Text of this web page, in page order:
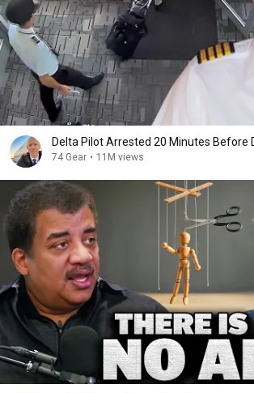
Delta Pilot Arrested 20 Minutes Before
74 Gear • 11M views